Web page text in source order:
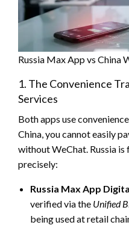
Russia Max App vs China
1. The Convenience
Services
Both apps use
China, you cannot easily
without WeChat. Russia
precisely:
Russia Max App
verified via the Unified
being used at retail